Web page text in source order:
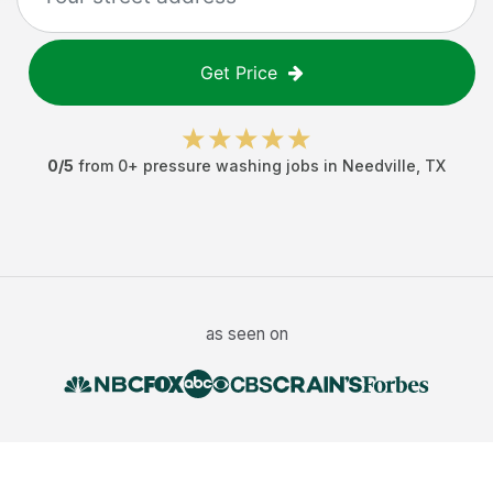
Get Price
0/5 from 0+ pressure washing jobs in Needville TX
as seen on